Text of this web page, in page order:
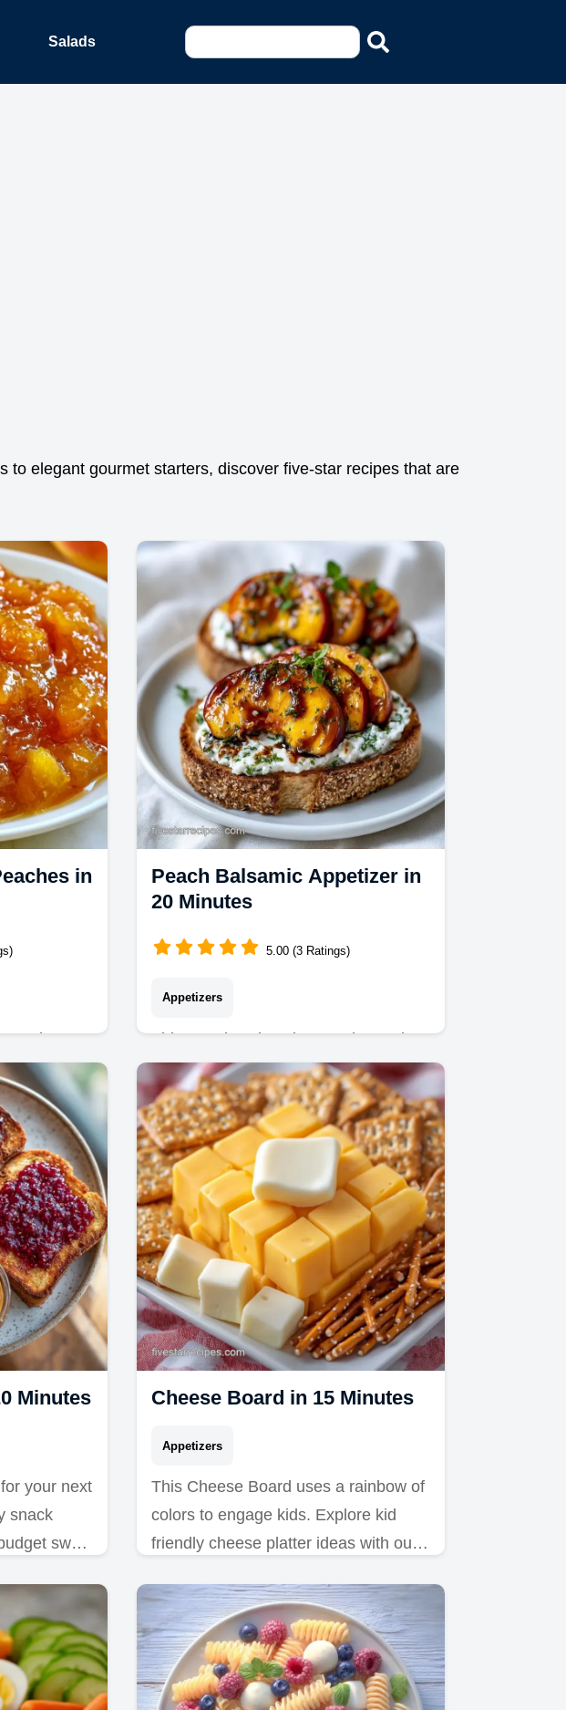
Salads
elegant gourmet starters, discover five-star recipes that are
in
peach
swap
in 45
Peach Balsamic Appetizer in
20 Minutes
5.00 (3 Ratings)
Appetizers
This Peach Balsamic Appetizer pairs
charred fruit with whipped cheese. Try
this Balsamic Peach Bruschetta using
our budget swap table. Ready in 20
minutes.
Minutes
your next
snack
swap
Cheese Board in 15 Minutes
Appetizers
This Cheese Board uses a rainbow of
colors to engage kids. Explore kid
friendly cheese platter ideas with our
15 minutes.